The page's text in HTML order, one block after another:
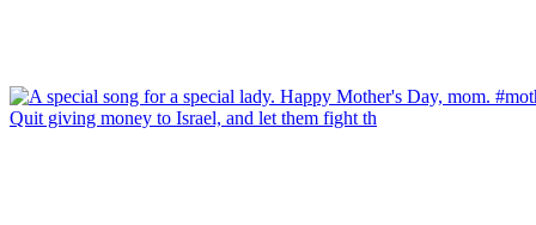
Quit giving money to Israel, and let them fight th